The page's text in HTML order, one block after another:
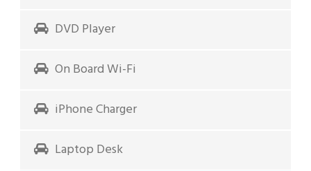
DVD Player
On Board Wi-Fi
iPhone Charger
Laptop Desk